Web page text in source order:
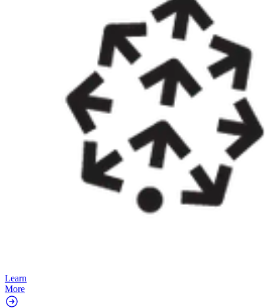
Learn
More